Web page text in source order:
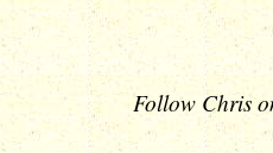
Follow Chris